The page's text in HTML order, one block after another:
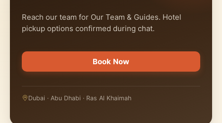
Reach our team for Our Team & Guides. Hotel
pickup options confirmed during chat.
Book Now
Dubai · Abu Dhabi · Ras Al Khaimah